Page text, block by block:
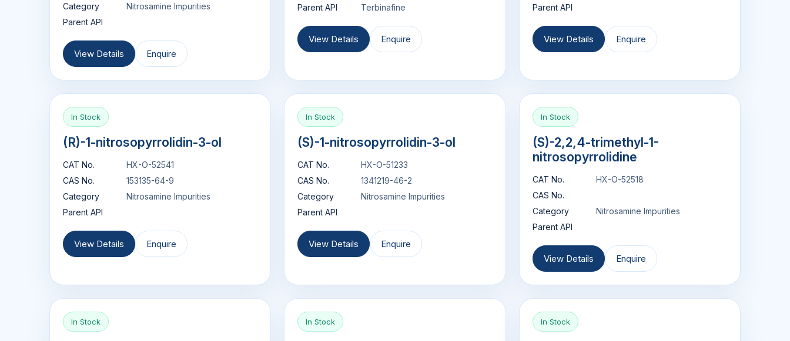
Category
Nitrosamine Impurities
Parent API
View Details Enquire
Parent API
Terbinafine
View Details Enquire
Parent API
View Details Enquire
In Stock
(R)-1-nitrosopyrrolidin-3-ol
CAT No.
HX-O-52541
CAS No.
153135-64-9
Category
Nitrosamine Impurities
Parent API
View Details Enquire
In Stock
(S)-1-nitrosopyrrolidin-3-ol
CAT No.
HX-O-51233
CAS No.
1341219-46-2
Category
Nitrosamine Impurities
Parent API
View Details Enquire
In Stock
(S)-2,2,4-trimethyl-1-
nitrosopyrrolidine
CAT No.
HX-O-52518
CAS No.
Category
Nitrosamine Impurities
Parent API
View Details Enquire
In Stock In Stock In Stock